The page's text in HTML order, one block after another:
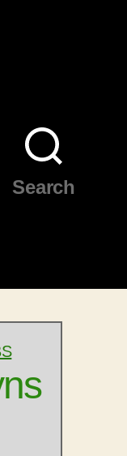
Search